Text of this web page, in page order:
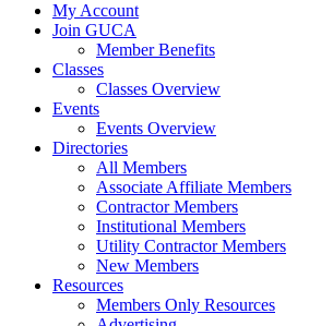
My Account
Join GUCA
Member Benefits
Classes
Classes Overview
Events
Events Overview
Directories
All Members
Associate Affiliate Members
Contractor Members
Institutional Members
Utility Contractor Members
New Members
Resources
Members Only Resources